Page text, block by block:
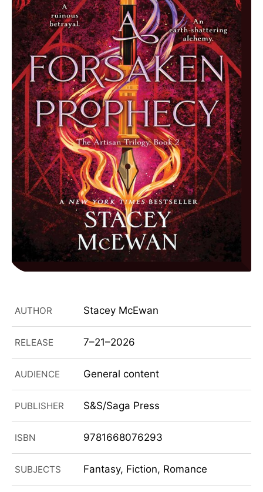
AUTHOR Stacey McEwan
RELEASE 7–21–2026
AUDIENCE General content
PUBLISHER S&S/Saga Press
ISBN 9781668076293
SUBJECTS Fantasy, Fiction, Romance